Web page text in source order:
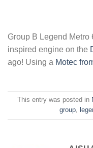
Group B Legend
inspired engine on the
ago! Using a Motec
This entry was posted in
group,